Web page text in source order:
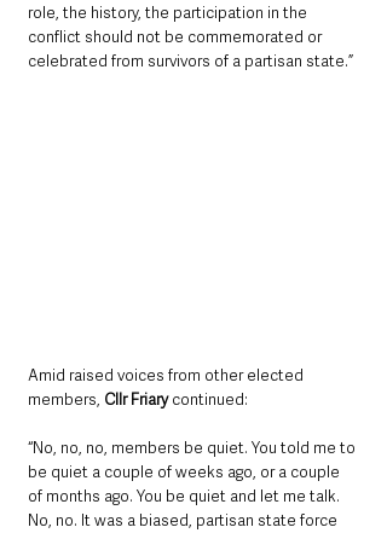
role, the history, the participation in the
conflict should not be commemorated or
celebrated from survivors of a partisan state.”
Amid raised voices from other elected
members, Cllr Friary continued:
“No, no, no, members be quiet. You told me to
be quiet a couple of weeks ago, or a couple
of months ago. You be quiet and let me talk.
No, no. It was a biased, partisan state force